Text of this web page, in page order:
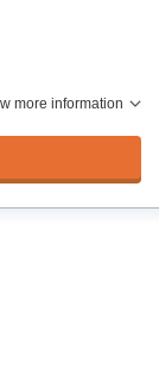
more information